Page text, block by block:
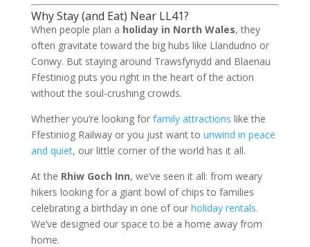
Why Stay (and Eat) Near LL41?
When people plan a holiday in North Wales, they
often gravitate toward the big hubs like Llandudno or
Conwy. But staying around Trawsfynydd and Blaenau
Ffestiniog puts you right in the heart of the action
without the soul-crushing crowds.
Whether you’re looking for family attractions like the
Ffestiniog Railway or you just want to unwind in peace
and quiet, our little corner of the world has it all.
At the Rhiw Goch Inn, we’ve seen it all: from weary
hikers looking for a giant bowl of chips to families
celebrating a birthday in one of our holiday rentals.
We’ve designed our space to be a home away from
home.